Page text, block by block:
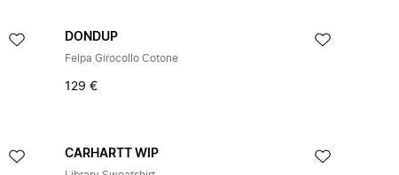
DONDUP
Felpa Girocollo Cotone
129 €
CARHARTT WIP